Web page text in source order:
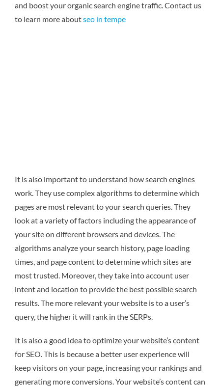
and boost your organic search engine traffic.Contact us
to learn more aboutseo in tempe
It is also important to understand how search engines
work. They use complex algorithms to determine which
pages are most relevant to your search queries. They
look at a variety of factors including the appearance of
your site on different browsers and devices. The
algorithms analyze your search history, page loading
times, and page content to determine which sites are
most trusted. Moreover, they take into account user
intent and location to provide the best possible search
results. The more relevant your website is to a user’s
query, the higher it will rank in the SERPs.
It is also a good idea to optimize your website’s content
for SEO. This is because a better user experience will
keep visitors on your page, increasing your rankings and
generating more conversions. Your website’s content can